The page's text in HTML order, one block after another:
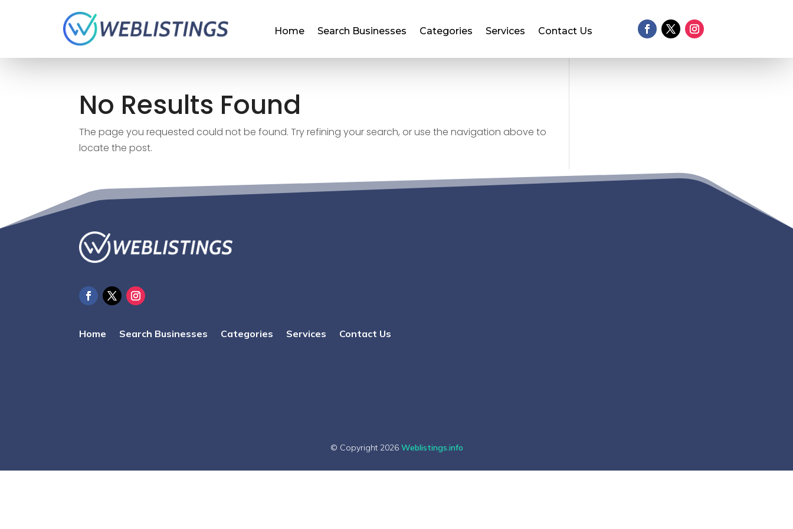
Home Search Businesses Categories Services Contact Us
No Results Found
The page you requested could not be found. Try refining your search, or use the navigation above to
locate the post.
Home Search Businesses Categories Services Contact Us
© Copyright 2026 Weblistings.info